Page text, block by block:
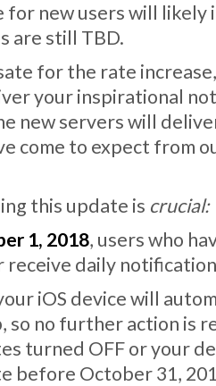
for new users will likely
are still TBD.
for the rate
your inspirational
new servers will
come to expect from
this update is crucial:
1, 2018, users who
receive daily
iOS device will
so no further action is
turned OFF or your
before October 31,